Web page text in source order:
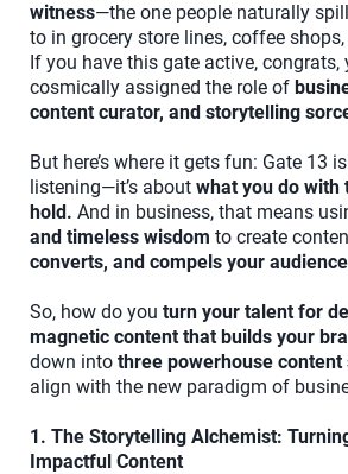
witness—the one people naturally
to in grocery store lines, coffee
If you have this gate active, congrats,
cosmically assigned the role of
content curator, and storytelling
But here’s where it gets fun: Gate 13
listening—it’s about what you do with
hold. And in business, that means
and timeless wisdom to create
converts, and compels your
So, how do you turn your talent for
magnetic content that builds your
down into three powerhouse
align with the new paradigm of
1. The Storytelling Alchemist:
Impactful Content